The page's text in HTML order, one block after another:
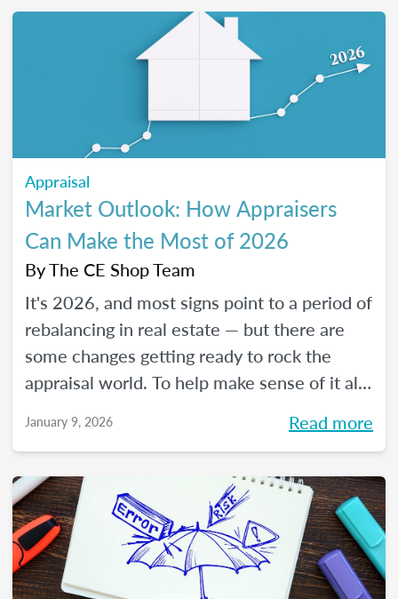
under appraisal standards.
Appraisal
Market Outlook: How Appraisers
Can Make the Most of 2026
ByThe CE Shop Team
It's 2026, and most signs point to a period of
rebalancing in real estate — but there are
some changes getting ready to rock the
appraisal world. To help make sense of it all,
Appraisal Expert and USPAP Instructor
appraisers may find opportunity in 2026,
and how to prepare your practice to stay
resilient no matter how the market moves.
January 9, 2026 Read more